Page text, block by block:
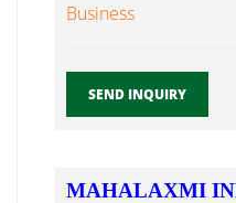
Business
SEND INQUIRY
MAHALAXMI